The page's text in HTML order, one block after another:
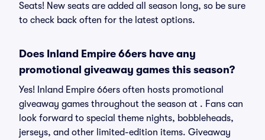
Seats! New seats are added all season long, so be sure
to check back often for the latest options.
Does Inland Empire 66ers have any
promotional giveaway games this season?
Yes! Inland Empire 66ers often hosts promotional
giveaway games throughout the season at . Fans can
look forward to special theme nights, bobbleheads,
jerseys, and other limited-edition items. Giveaway